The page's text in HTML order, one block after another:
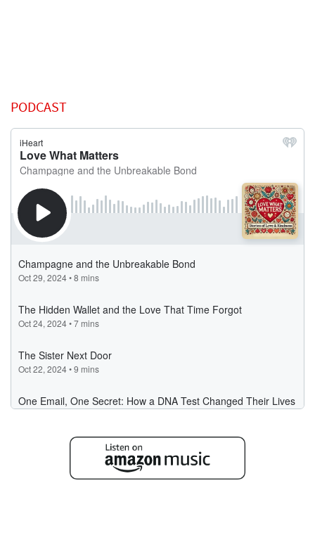
PODCAST